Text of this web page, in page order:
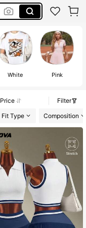
White Pink
Price
Filter
Fit Type Composition